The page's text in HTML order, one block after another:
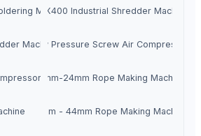
Machine
MAX400 Industrial Shredder Machine
Machine
Low Pressure Screw Air Compressor
12mm-24mm Rope Making Machine
16mm - 44mm Rope Making Machine